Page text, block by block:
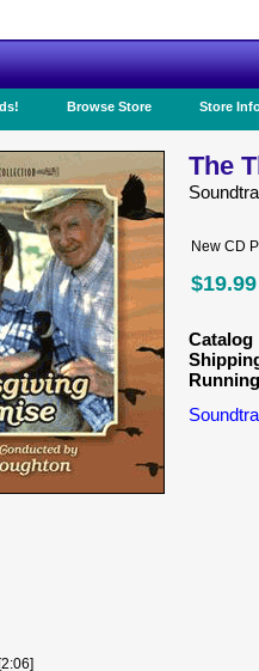
Browse Store Store
The
New CD
$19.99
Catalog